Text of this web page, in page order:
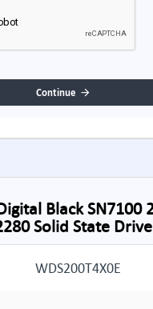
Continue
Black SN7100
Solid State
WDS200T4X0E